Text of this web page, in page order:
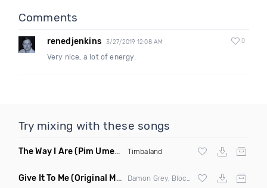
Comments
renedjenkins 3/27/2019 12:08 AM 0
Very nice, a lot of energy.
Try mixing with these songs
The Way I Are(Pim Umenzi Fresh Edit) Timbaland
Give It To Me(Original Mix)